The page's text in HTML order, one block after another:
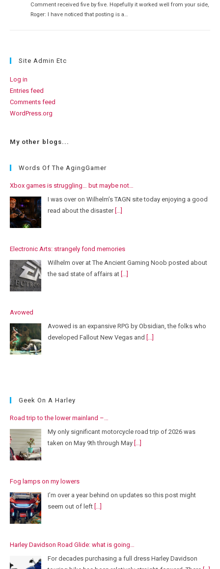
Comment received five by five. Hopefully it worked well from your side,
Roger: I have noticed that posting is a…
Site Admin Etc
Log in
Entries feed
Comments feed
WordPress.org
My other blogs...
Words Of The AgingGamer
Xbox games is struggling… but maybe not…
I was over on Wilhelm’s TAGN site today enjoying a good
read about the disaster [...]
Electronic Arts: strangely fond memories
Wilhelm over at The Ancient Gaming Noob posted about
the sad state of affairs at [...]
Avowed
Avowed is an expansive RPG by Obsidian, the folks who
developed Fallout New Vegas and [...]
Geek On A Harley
Road trip to the lower mainland –…
My only significant motorcycle road trip of 2026 was
taken on May 9th through May [...]
Fog lamps on my lowers
I’m over a year behind on updates so this post might
seem out of left [...]
Harley Davidson Road Glide: what is going…
For decades purchasing a full dress Harley Davidson